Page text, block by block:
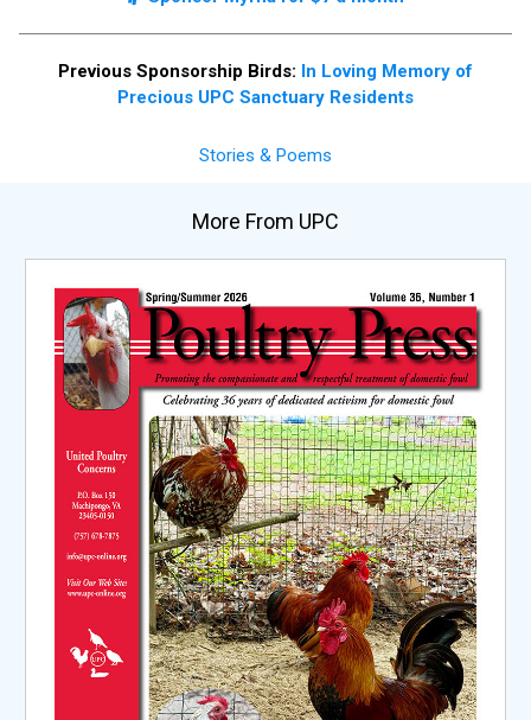
Previous Sponsorship Birds: In Loving Memory of
Precious UPC Sanctuary Residents
Stories & Poems
More From UPC